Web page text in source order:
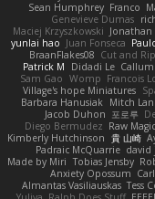
Sean Humphrey Franco
Genevieve Dumas
Maciej Krzyszkowski
yunlai hao Juan Fonseca
BraanFlakes08 Cut and
Patrick M
Didadi Le
Sam Gao Womp Francois
Village's hope Miniatures
Barbara Hanusiak Mitch
Jacob Duhon 포로루
Diego Bermudez Raw Magic
Kimberly Hutchinson 貴 山崎
Padraic McQuarrie david
Made by Miri Tobias Jensby
Anxiety Opossum
Almantas Vasiliauskas Tess